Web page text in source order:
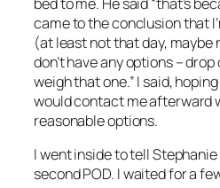
came to the conclusion that
(at least not that day, maybe
don’t have any options –
weigh that one.” I said,
would contact me afterward
reasonable options.
I went inside to tell
second POD. I waited for a